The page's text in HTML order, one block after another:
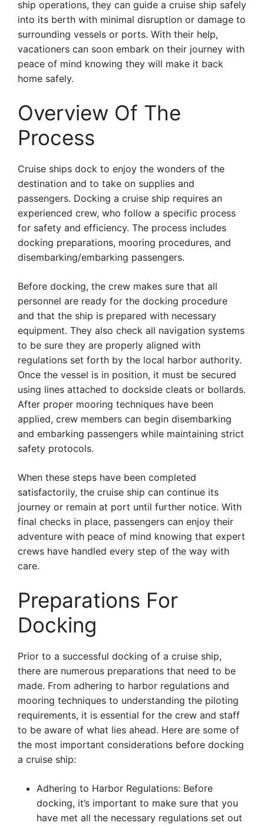
ship operations, they can guide a cruise ship safely
into its berth with minimal disruption or damage to
surrounding vessels or ports. With their help,
vacationers can soon embark on their journey with
peace of mind knowing they will make it back
home safely.
Overview Of The
Process
Cruise ships dock to enjoy the wonders of the
destination and to take on supplies and
passengers. Docking a cruise ship requires an
experienced crew, who follow a specific process
for safety and efficiency. The process includes
docking preparations, mooring procedures, and
disembarking/embarking passengers.
Before docking, the crew makes sure that all
personnel are ready for the docking procedure
and that the ship is prepared with necessary
equipment. They also check all navigation systems
to be sure they are properly aligned with
regulations set forth by the local harbor authority.
Once the vessel is in position, it must be secured
using lines attached to dockside cleats or bollards.
After proper mooring techniques have been
applied, crew members can begin disembarking
and embarking passengers while maintaining strict
safety protocols.
When these steps have been completed
satisfactorily, the cruise ship can continue its
journey or remain at port until further notice. With
final checks in place, passengers can enjoy their
adventure with peace of mind knowing that expert
crews have handled every step of the way with
care.
Preparations For
Docking
Prior to a successful docking of a cruise ship,
there are numerous preparations that need to be
made. From adhering to harbor regulations and
mooring techniques to understanding the piloting
requirements, it is essential for the crew and staff
to be aware of what lies ahead. Here are some of
the most important considerations before docking
a cruise ship:
Adhering to Harbor Regulations: Before
docking, it’s important to make sure that you
have met all the necessary regulations set out